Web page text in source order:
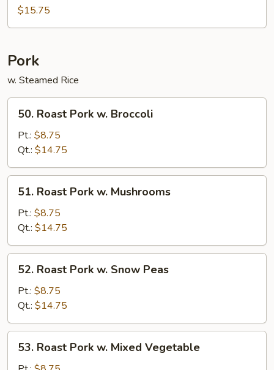
Chow
$15.75
Pork
w. Steamed Rice
Roast
Pork
Broccoli
50. Roast Pork w. Broccoli
Pt.: $8.75
Qt.: $14.75
Roast
Pork
Mushrooms
51. Roast Pork w. Mushrooms
Pt.: $8.75
Qt.: $14.75
Roast
Pork
Snow
Peas
52. Roast Pork w. Snow Peas
Pt.: $8.75
Qt.: $14.75
Roast
53. Roast Pork w. Mixed Vegetable